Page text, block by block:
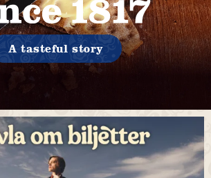
A tasteful story